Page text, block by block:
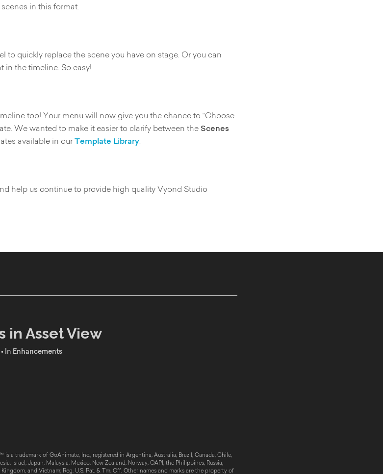
in this format.
to quickly replace the scene you have on stage. Or you can
in the timeline. So easy!
too! Your menu will now give you the chance to “Choose
We wanted to make it easier to clarify between the Scenes
available in our Template Library
help us continue to provide high quality Vyond Studio
in Asset View
• In Enhancements
is a trademark of GoAnimate, Inc., registered in Argentina, Australia, Brazil, Canada, Chile,
Israel, Japan, Malaysia, Mexico, New Zealand, Norway, OAPI, the Philippines, Russia,
and Vietnam; Reg. U.S. Pat. & Tm. Off. Other names and marks are the property of